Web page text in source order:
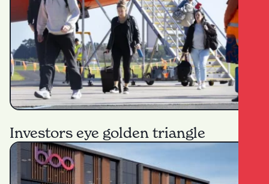
Investors eye golden triangle